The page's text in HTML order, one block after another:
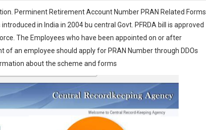
Perminent Retirement Account Number PRAN Related Forms
in India in 2004 bu central Govt. PFRDA bill is approved
The Employees who have been appointed on or after
an employee should apply for PRAN Number through DDOs
about the scheme and forms